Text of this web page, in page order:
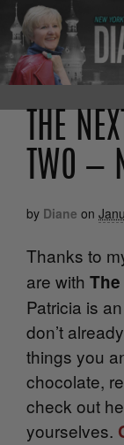
THE
TWO —
by Diane on
Thanks to
are with
Patricia is
don’t
things you
chocolate,
check out
yourselves.